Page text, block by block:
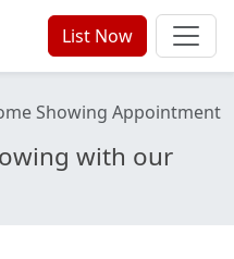
List Now
Showing Appointment
with our